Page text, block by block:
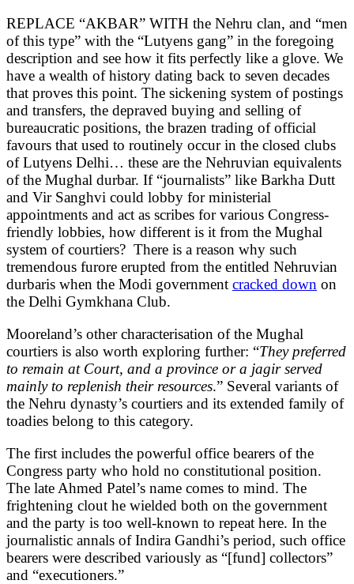
REPLACE “AKBAR” WITH the Nehru clan, and “men
of this type” with the “Lutyens gang” in the foregoing
description and see how it fits perfectly like a glove. We
have a wealth of history dating back to seven decades
that proves this point. The sickening system of postings
and transfers, the depraved buying and selling of
bureaucratic positions, the brazen trading of official
favours that used to routinely occur in the closed clubs
of Lutyens Delhi… these are the Nehruvian equivalents
of the Mughal durbar. If “journalists” like Barkha Dutt
and Vir Sanghvi could lobby for ministerial
appointments and act as scribes for various Congress-
friendly lobbies, how different is it from the Mughal
system of courtiers? There is a reason why such
tremendous furore erupted from the entitled Nehruvian
durbaris when the Modi government cracked down on
the Delhi Gymkhana Club.
Mooreland’s other characterisation of the Mughal
courtiers is also worth exploring further: “They preferred
to remain at Court, and a province or a jagir served
mainly to replenish their resources.” Several variants of
the Nehru dynasty’s courtiers and its extended family of
toadies belong to this category.
The first includes the powerful office bearers of the
Congress party who hold no constitutional position.
The late Ahmed Patel’s name comes to mind. The
frightening clout he wielded both on the government
and the party is too well-known to repeat here. In the
journalistic annals of Indira Gandhi’s period, such office
bearers were described variously as “[fund] collectors”
and “executioners.”